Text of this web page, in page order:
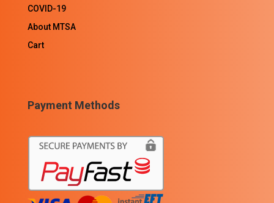
COVID-19
About MTSA
Cart
Payment Methods